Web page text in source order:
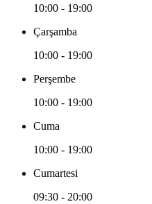
10:00 - 19:00
Çarşamba
10:00 - 19:00
Perşembe
10:00 - 19:00
Cuma
10:00 - 19:00
Cumartesi
09:30 - 20:00